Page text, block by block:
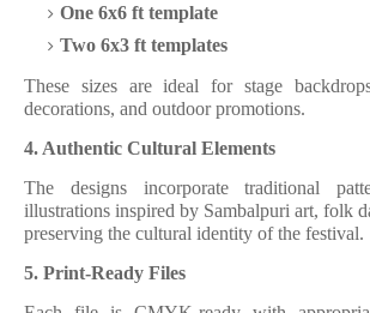
One 6x6 ft template
Two 6x3 ft templates
These sizes are ideal for stage
decorations, and outdoor promotions.
4. Authentic Cultural Elements
The designs incorporate traditional
illustrations inspired by Sambalpuri art, folk
preserving the cultural identity of the festival.
5. Print-Ready Files